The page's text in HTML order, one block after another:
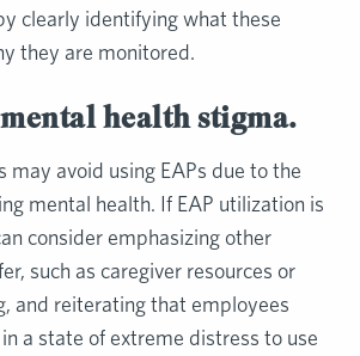
clearly identifying what these
they are monitored.
health stigma.
may avoid using EAPs due to the
mental health. If EAP utilization is
consider emphasizing other
such as caregiver resources or
and reiterating that employees
a state of extreme distress to use